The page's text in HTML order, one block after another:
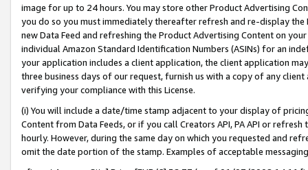
image for up to 24 hours. You may store other Product Advertising
you do so you must immediately thereafter refresh and re-display the
new Data Feed and refreshing the Product Advertising Content on
individual Amazon Standard Identification Numbers (ASINs) for an
your application includes a client application, the client application
three business days of our request, furnish us with a copy of any
verifying your compliance with this License.
(i) You will include a date/time stamp adjacent to your display of
Content from Data Feeds, or if you call Creators API, PA API or
hourly. However, during the same day on which you requested and
omit the date portion of the stamp. Examples of acceptable